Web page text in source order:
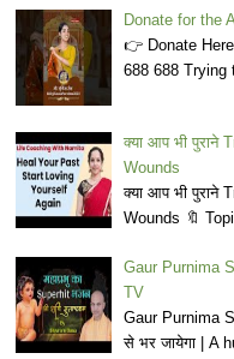
Donate for the
👉 Donate
688 688
क्या आप भी पुराने
Wounds
क्या आप भी पुराने
Wounds 🔖
Gaur Purnima
TV
Gaur Purnima
से भर जायेगा | A